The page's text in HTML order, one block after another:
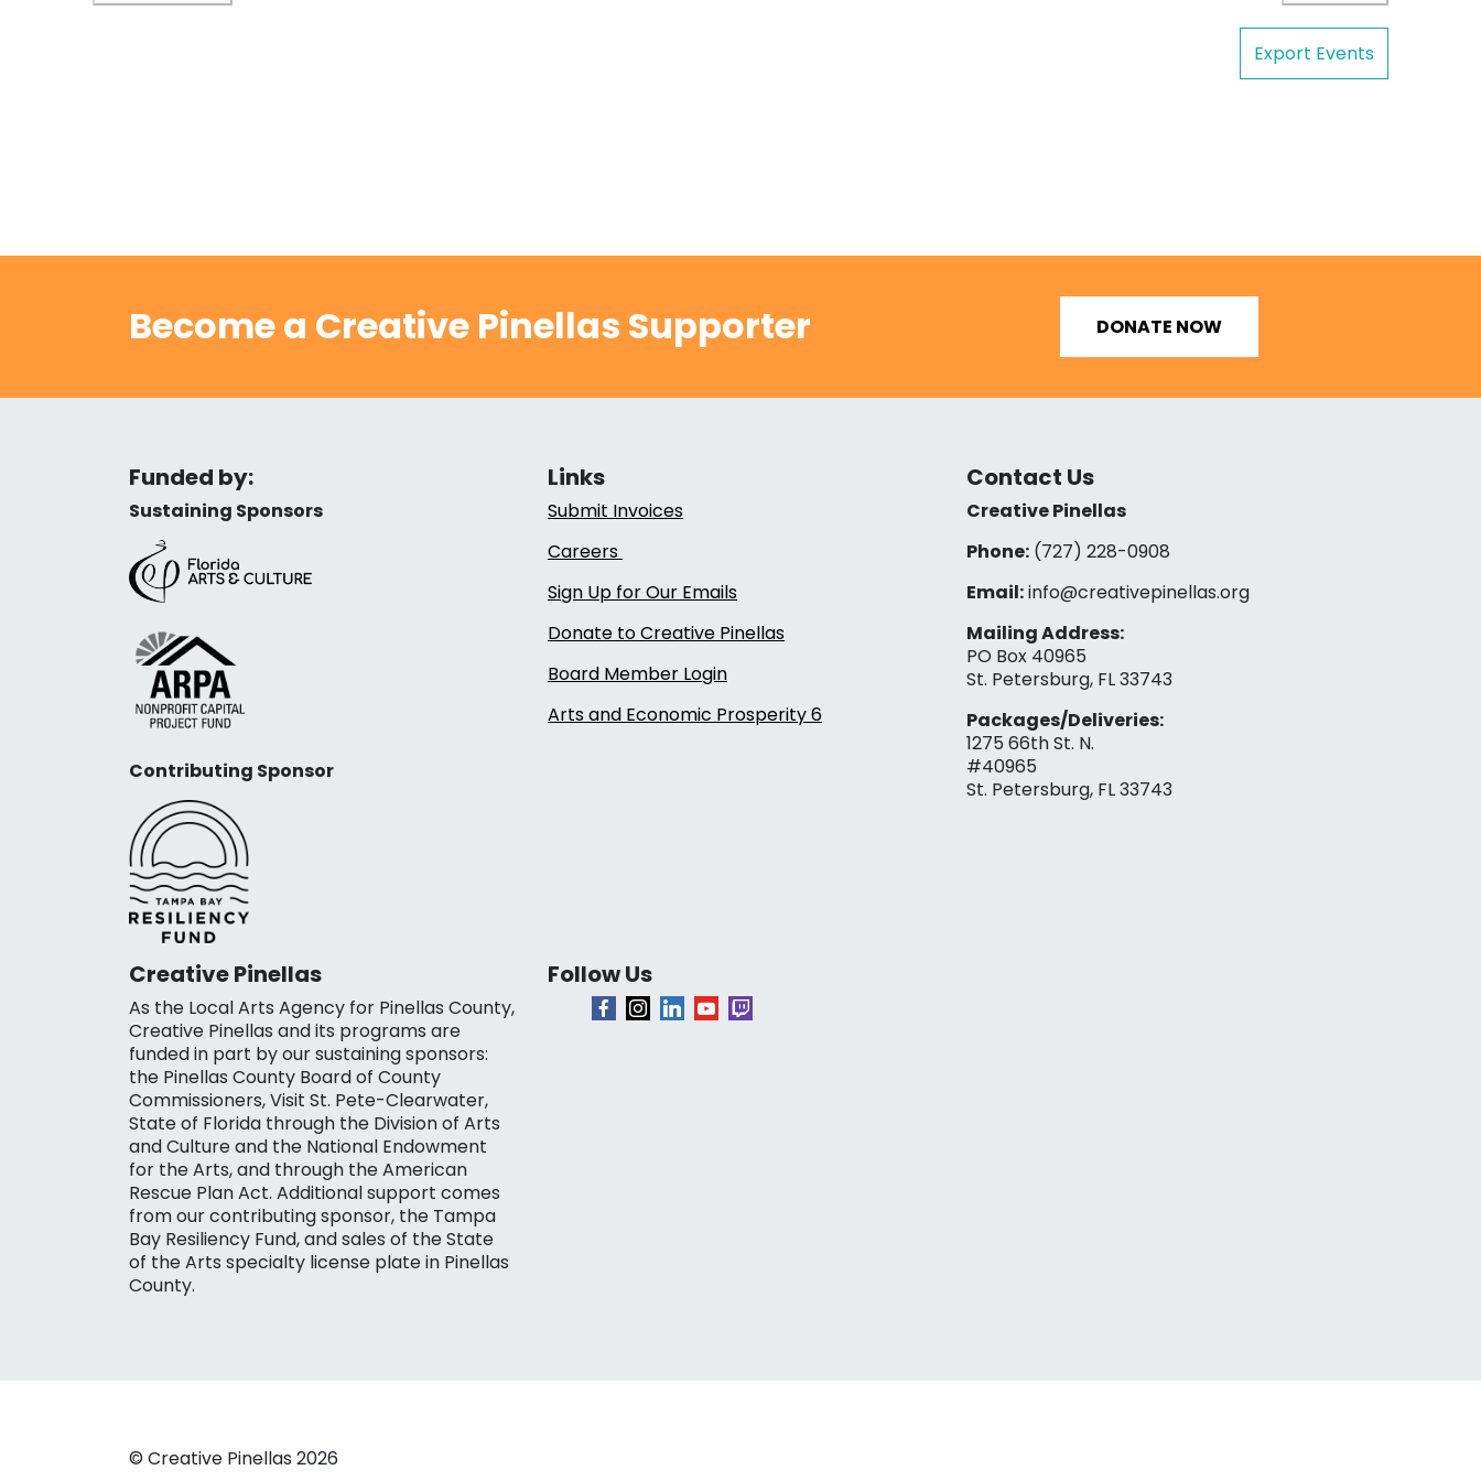
Export Events
Become a Creative Pinellas Supporter DONATE NOW
Funded by:
Sustaining Sponsors
Contributing Sponsor
Links
Submit Invoices
Careers
Sign Up for Our Emails
Donate to Creative Pinellas
Board Member Login
Arts and Economic Prosperity 6
Contact Us
Creative Pinellas
Phone:(727) 228-0908‬
Email:info@creativepinellas.org
Mailing Address:
PO Box 40965
St. Petersburg, FL 33743
Packages/Deliveries:
1275 66th St. N.
#40965
St. Petersburg, FL 33743
Creative Pinellas
As the Local Arts Agency for Pinellas County,
Creative Pinellas and its programs are
funded in part by our sustaining sponsors:
the Pinellas County Board of County
Commissioners, Visit St. Pete-Clearwater,
State of Florida through the Division of Arts
and Culture and the National Endowment
for the Arts, and through the American
Rescue Plan Act. Additional support comes
from our contributing sponsor, the Tampa
Bay Resiliency Fund, and sales of the State
of the Arts specialty license plate in Pinellas
County.
Follow Us
© Creative Pinellas 2026